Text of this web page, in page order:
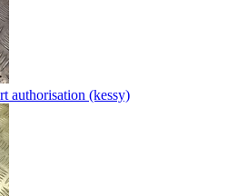
authorisation (kessy)